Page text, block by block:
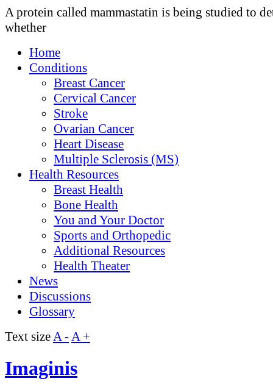
A protein called mammastatin is being studied to
whether
Home
Conditions
Breast Cancer
Cervical Cancer
Stroke
Ovarian Cancer
Heart Disease
Multiple Sclerosis (MS)
Health Resources
Breast Health
Bone Health
You and Your Doctor
Sports and Orthopedic
Additional Resources
Health Theater
News
Discussions
Glossary
Text sizeA -A +
Imaginis